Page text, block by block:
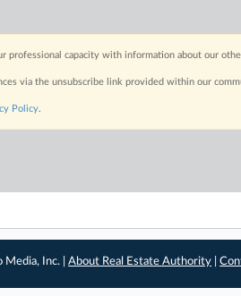
professional capacity with information about our
via the unsubscribe link provided within our
Policy.
Inc. |About Real Estate Authority |